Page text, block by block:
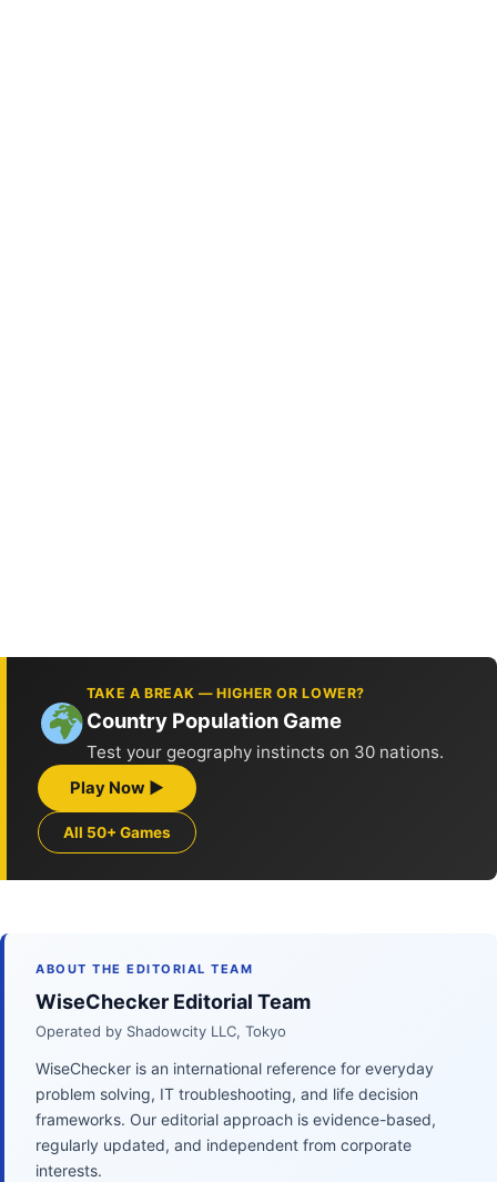
TAKE A BREAK — HIGHER OR LOWER?
Country Population Game
Test your geography instincts on 30 nations.
Play Now ▶
All 50+ Games
ABOUT THE EDITORIAL TEAM
WiseChecker Editorial Team
Operated by Shadowcity LLC, Tokyo
WiseChecker is an international reference for everyday
problem solving, IT troubleshooting, and life decision
frameworks. Our editorial approach is evidence-based,
regularly updated, and independent from corporate
interests.